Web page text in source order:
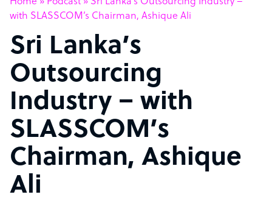
with SLASSCOM’s Chairman, Ashique Ali
Sri Lanka’s
Outsourcing
Industry – with
SLASSCOM’s
Chairman, Ashique
Ali